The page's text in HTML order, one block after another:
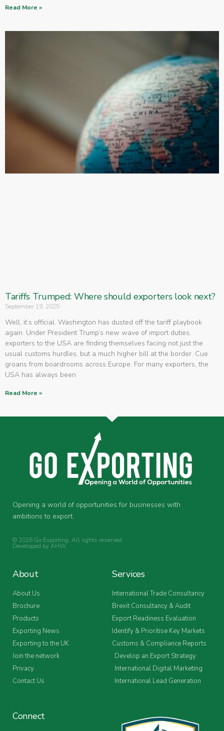
Read More »
Tariffs Trumped: Where should exporters look next?
September 19, 2025
Well, it’s official. Washington has dusted off the tariff playbook
again. Under President Trump’s new wave of import duties,
exporters to the USA are finding themselves facing not just the
usual customs hurdles, but a much higher bill at the border. Cue
groans from boardrooms across Europe. For many exporters, the
USA has always been
Read More »
Opening a world of opportunities for businesses with
ambitions to export.
© 2026 Go Exporting. All rights reserved.
Developed byAHW.
About
About Us
Brochure
Products
Exporting News
Exporting to the UK
Join the network
Privacy
Contact Us
Services
International Trade Consultancy
Brexit Consultancy & Audit
Export Readiness Evaluation
Identify & Prioritise Key Markets
Customs & Compliance Reports
Develop an Export Strategy
International Digital Marketing
International Lead Generation
Connect